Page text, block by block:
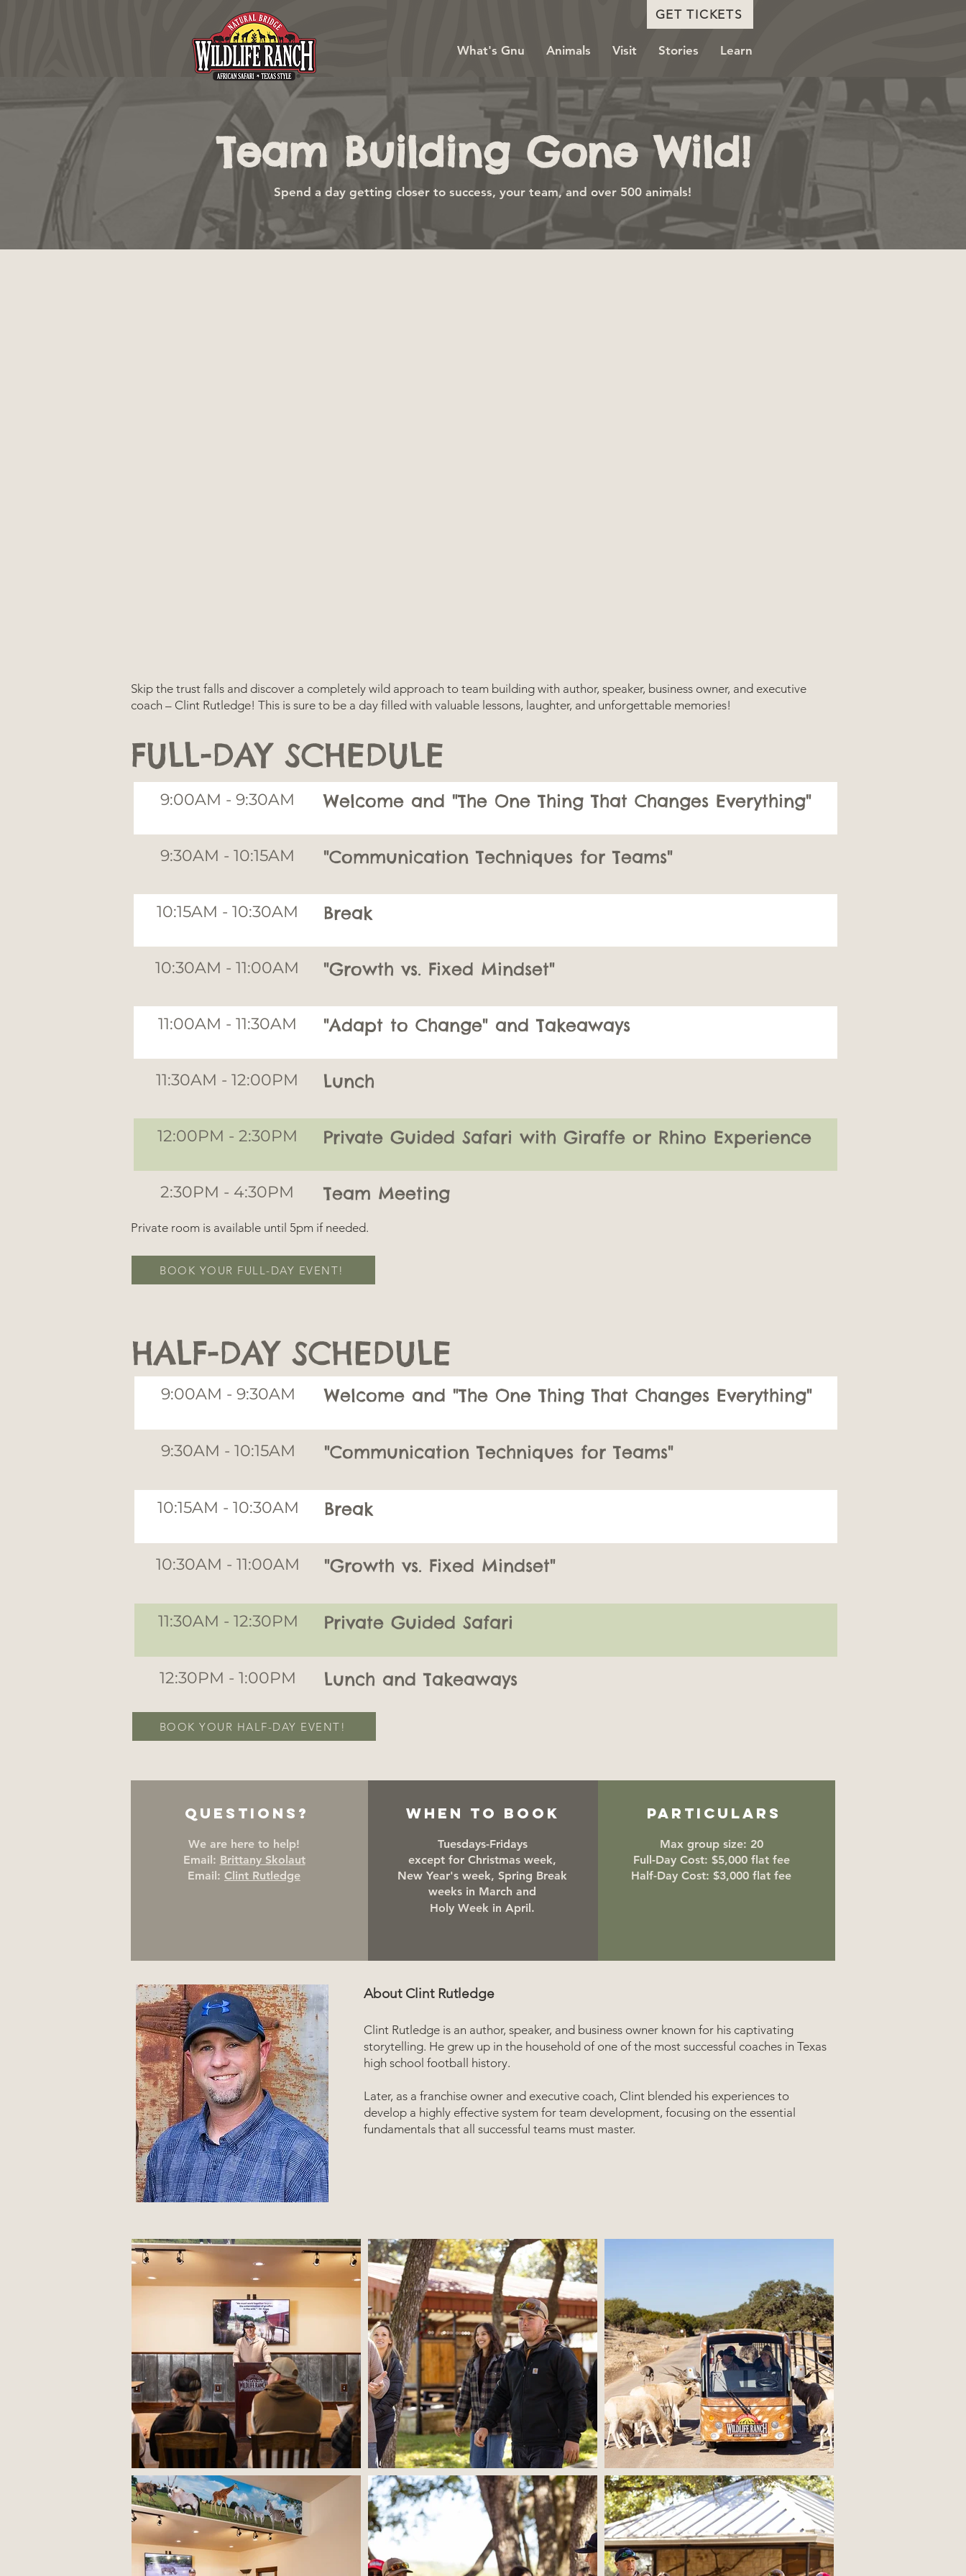
GET TICKETS
What's Gnu Animals Visit Stories Learn
Team Building Gone Wild!
Spend a day getting closer to success, your team, and over 500 animals!
Skip the trust falls and discover a completely wild approach to team building with author, speaker, business owner, and executive
coach – Clint Rutledge! This is sure to be a day filled with valuable lessons, laughter, and unforgettable memories!
FULL-DAY SCHEDULE
9:00AM - 9:30AM Welcome and "The One Thing That Changes Everything"
9:30AM - 10:15AM "Communication Techniques for Teams"
10:15AM - 10:30AM Break
10:30AM - 11:00AM "Growth vs. Fixed Mindset"
11:00AM - 11:30AM "Adapt to Change" and Takeaways
11:30AM - 12:00PM Lunch
12:00PM - 2:30PM Private Guided Safari with Giraffe or Rhino Experience
2:30PM - 4:30PM Team Meeting
Private room is available until 5pm if needed.
BOOK YOUR FULL-DAY EVENT!
HALF-DAY SCHEDULE
9:00AM - 9:30AM Welcome and "The One Thing That Changes Everything"
9:30AM - 10:15AM "Communication Techniques for Teams"
10:15AM - 10:30AM Break
10:30AM - 11:00AM "Growth vs. Fixed Mindset"
11:30AM - 12:30PM Private Guided Safari
12:30PM - 1:00PM Lunch and Takeaways
BOOK YOUR HALF-DAY EVENT!
Questions?
We are here to help!
Email: Brittany Skolaut
Email: Clint Rutledge
WHEN TO BOOK
Tuesdays-Fridays
except for Christmas week,
New Year's week, Spring Break
weeks in March and
Holy Week in April.
Particulars
Max group size: 20
Full-Day Cost: $5,000 flat fee
Half-Day Cost: $3,000 flat fee
About Clint Rutledge
Clint Rutledge is an author, speaker, and business owner known for his captivating
storytelling. He grew up in the household of one of the most successful coaches in Texas
high school football history.
Later, as a franchise owner and executive coach, Clint blended his experiences to
develop a highly effective system for team development, focusing on the essential
fundamentals that all successful teams must master.